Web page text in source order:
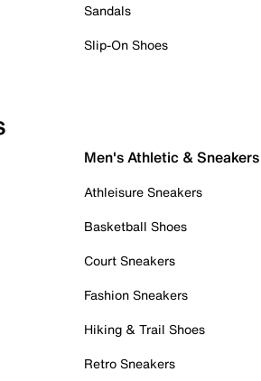
Sandals
Slip-On Shoes
Men's Athletic & Sneakers
Athleisure Sneakers
Basketball Shoes
Court Sneakers
Fashion Sneakers
Hiking & Trail Shoes
Retro Sneakers